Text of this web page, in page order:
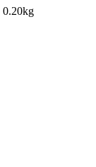
0.20kg